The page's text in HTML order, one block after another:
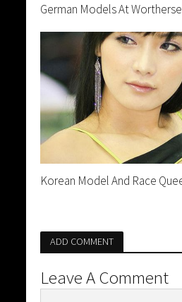
German Models At
Korean Model And Race
ADD COMMENT
Leave A Comment